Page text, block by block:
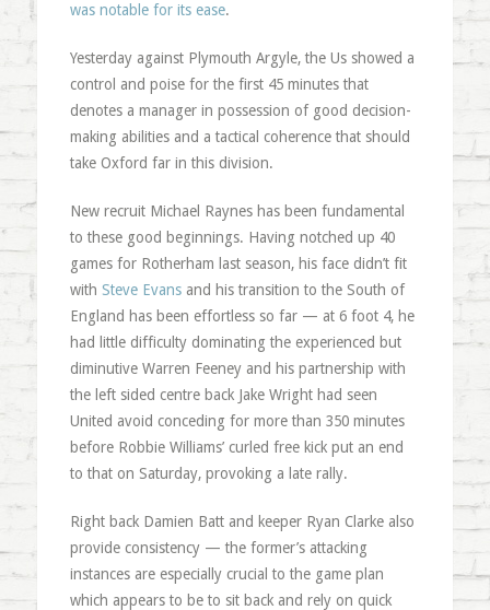
was notable for its ease.
Yesterday against Plymouth Argyle, the Us showed a
control and poise for the first 45 minutes that
denotes a manager in possession of good decision-
making abilities and a tactical coherence that should
take Oxford far in this division.
New recruit Michael Raynes has been fundamental
to these good beginnings. Having notched up 40
games for Rotherham last season, his face didn’t fit
with Steve Evansand his transition to the South of
England has been effortless so far — at 6 foot 4, he
had little difficulty dominating the experienced but
diminutive Warren Feeney and his partnership with
the left sided centre back Jake Wright had seen
United avoid conceding for more than 350 minutes
before Robbie Williams’ curled free kick put an end
to that on Saturday, provoking a late rally.
Right back Damien Batt and keeper Ryan Clarke also
provide consistency — the former’s attacking
instances are especially crucial to the game plan
which appears to be to sit back and rely on quick